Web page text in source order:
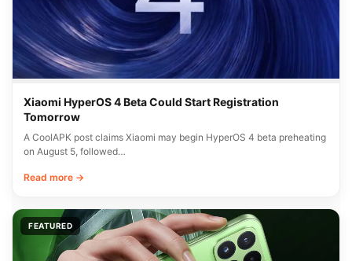
Xiaomi HyperOS 4 Beta Could Start Registration
Tomorrow
A CoolAPK post claims Xiaomi may begin HyperOS 4 beta preheating
on August 5, followed…
Read more →
FEATURED